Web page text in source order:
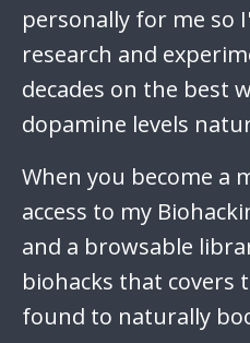
personally for me so
research and
decades on the best
dopamine levels
When you become a
access to my
and a browsable
biohacks that covers
found to naturally